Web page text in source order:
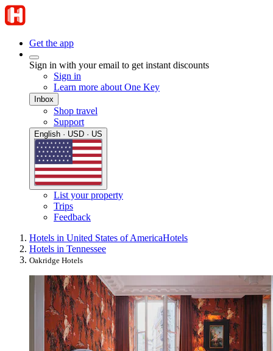
Get the app
Sign in with your email to get instant discounts
Sign in
Learn more about One Key
Inbox
Shop travel
Support
English · USD · US
List your property
Trips
Feedback
Hotels in United States of AmericaHotels
Hotels in Tennessee
Oakridge Hotels